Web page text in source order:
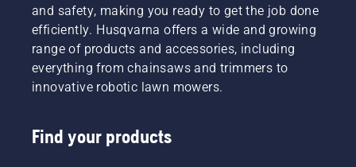
and safety, making you ready to get the job done
efficiently. Husqvarna offers a wide and growing
range of products and accessories, including
everything from chainsaws and trimmers to
innovative robotic lawn mowers.
Find your products